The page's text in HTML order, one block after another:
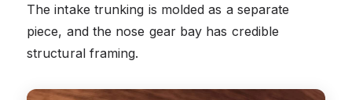
The intake trunking is molded as a separate
piece, and the nose gear bay has credible
structural framing.